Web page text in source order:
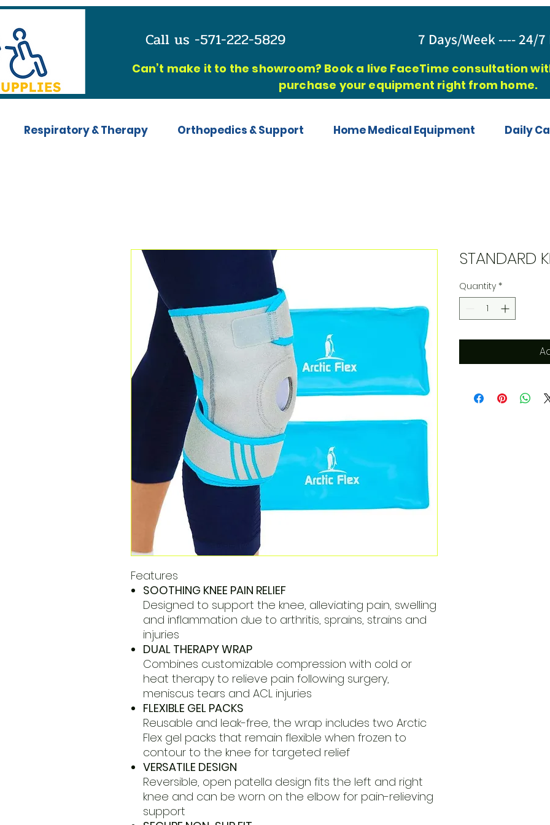
Call us -571-222-5829 7 Days/Week ---- 24/
Can’t make it to the showroom? Book a live FaceTime consultation
purchase your equipment right from home.
Daily
Home Medical Equipment
Orthopedics & Support
Respiratory & Therapy
Features
SOOTHING KNEE PAIN RELIEF
Designed to support the knee, alleviating pain, swelling
and inflammation due to arthritis, sprains, strains and
injuries
DUAL THERAPY WRAP
Combines customizable compression with cold or
heat therapy to relieve pain following surgery,
meniscus tears and ACL injuries
FLEXIBLE GEL PACKS
Reusable and leak-free, the wrap includes two Arctic
Flex gel packs that remain flexible when frozen to
contour to the knee for targeted relief
VERSATILE DESIGN
Reversible, open patella design fits the left and right
knee and can be worn on the elbow for pain-relieving
support
STANDARD
Quantity *